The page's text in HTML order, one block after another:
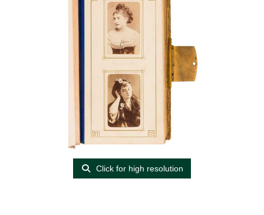
Click for high resolution